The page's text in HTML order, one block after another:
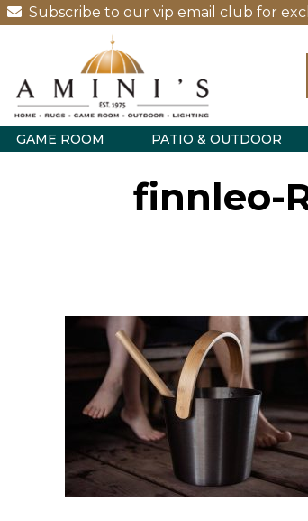
Subscribe to our vip email club for
GAME ROOM PATIO & OUTDOOR
finnleo-